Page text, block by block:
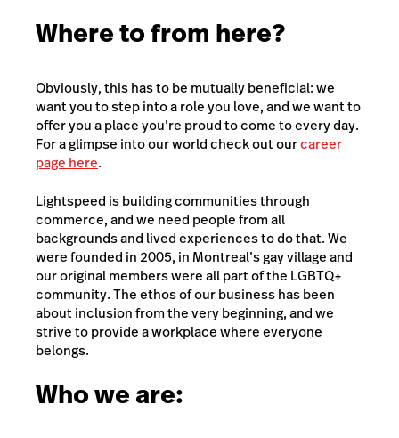
Where to from here?
Obviously, this has to be mutually beneficial: we
want you to step into a role you love, and we want to
offer you a place you’re proud to come to every day.
For a glimpse into our world check out ourcareer
page here.
Lightspeed is building communities through
commerce, and we need people from all
backgrounds and lived experiences to do that. We
were founded in 2005, in Montreal’s gay village and
our original members were all part of the LGBTQ+
community. The ethos of our business has been
about inclusion from the very beginning, and we
strive to provide a workplace where everyone
belongs.
Who we are: